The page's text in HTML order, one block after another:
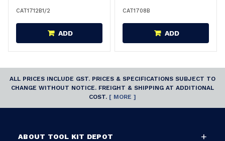
CAT1712B1/2
ADD
CAT1708B
ADD
ALL PRICES INCLUDE GST. PRICES & SPECIFICATIONS SUBJECT TO
CHANGE WITHOUT NOTICE. FREIGHT & SHIPPING AT ADDITIONAL
COST. [ MORE ]
ABOUT TOOL KIT DEPOT